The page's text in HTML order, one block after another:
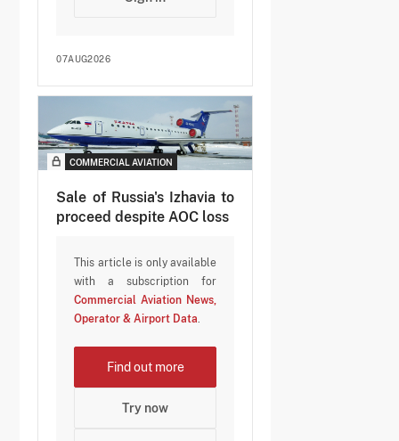
07AUG2026
COMMERCIAL AVIATION
Sale of Russia's Izhavia to
proceed despite AOC loss
This article is only available
with a subscription for
Commercial Aviation News,
Operator & Airport Data.
Find out more
Try now